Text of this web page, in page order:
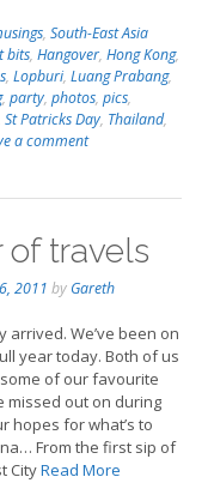
,South-East Asia
bits,Hangover,Hong Kong,
,Lopburi,Luang Prabang,
,party,photos,pics,
St Patricks Day, Thailand,
a comment
of travels
2011 by Gareth
arrived. We’ve been on
year today. Both of us
of our favourite
missed out on during
hopes for what’s to
From the first sip of
CityRead More